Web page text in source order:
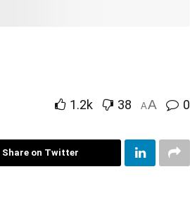
1.2k 38 AA 0
Share on Twitter